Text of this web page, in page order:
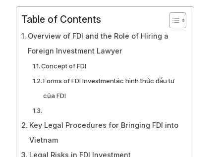
Table of Contents
Overview of FDI and the Role of Hiring a
Foreign Investment Lawyer
Concept of FDI
Forms of FDI Investmentác hình thức đầu tư
của FDI
Key Legal Procedures for Bringing FDI into
Vietnam
Legal Risks in FDI Investment